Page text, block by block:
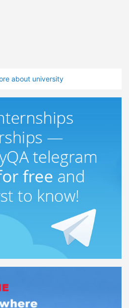
about university